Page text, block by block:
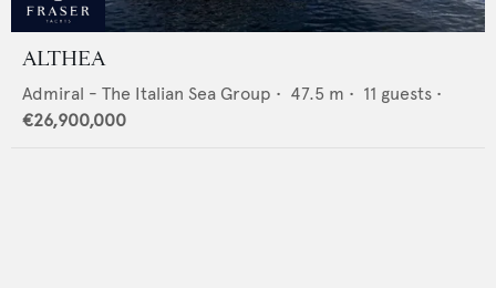
ALTHEA
Admiral - The Italian Sea Group • 47.5 m • 11 guests •
€26,900,000